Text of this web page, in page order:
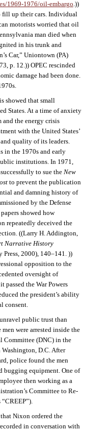
1969-1976/oil-embargo.))
fill up their cars. Individual
motorists worried that oil
man died when
in his trunk and
Car,” Uniontown (PA)
p. 12.)) OPEC rescinded
damage had been done.
showed that small
States. At a time of anxiety
and the energy crisis
with the United States’
quality of its leaders.
in the 1970s and early
institutions. In 1971,
to sue the New
to prevent the publication
and damning history of
by the Defense
showed how
repeatedly deceived the
((Larry H. Addington,
Narrative History
2000), 140–141. ))
opposition to the
oversight of
passed the War Powers
the president’s ability
consent.
public trust than
were arrested inside the
Committee (DNC) in the
D.C. After
police found the men
bugging equipment. One of
then working as a
Committee to Re-
Nixon ordered the
in conversation with